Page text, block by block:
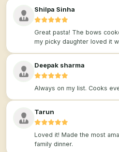
Shilpa Sinha
Great pasta! The bows
my picky daughter loved it
Deepak sharma
Always on my list. Cooks
Tarun
Loved it! Made the most
family dinner.